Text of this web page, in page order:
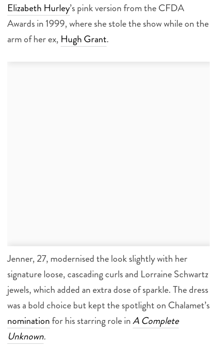
Elizabeth Hurley’s pink version from the CFDA
Awards in 1999, where she stole the show while on the
arm of her ex, Hugh Grant.
Jenner, 27, modernised the look slightly with her
signature loose, cascading curls and Lorraine Schwartz
jewels, which added an extra dose of sparkle. The dress
was a bold choice but kept the spotlight on Chalamet’s
nominationfor his starring role inA Complete
Unknown.